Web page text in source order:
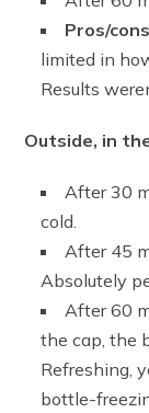
Pros/
limited in
Results
Outside, in
After 30
cold.
After 45
Absolutely
After 60
the cap, the
Refreshing,
bottle-